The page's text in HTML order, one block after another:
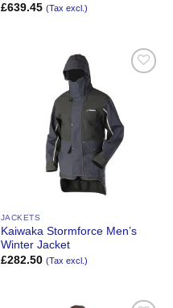
£639.45 (Tax excl.)
JACKETS
Kaiwaka Stormforce Men’s
Winter Jacket
£282.50 (Tax excl.)